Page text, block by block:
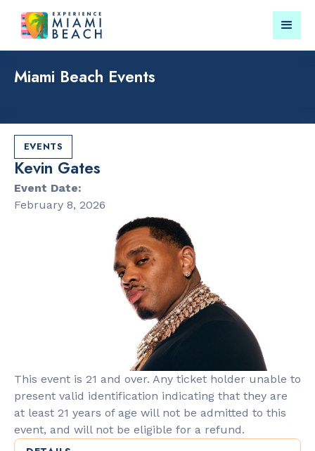
RESTAURANTS
Market at
EDITION
Miami Beach Events
EVENTS
Kevin Gates
Event Date:
February 8, 2026
This event is 21 and over. Any ticket holder unable to
present valid identification indicating that they are
at least 21 years of age will not be admitted to this
event, and will not be eligible for a refund.